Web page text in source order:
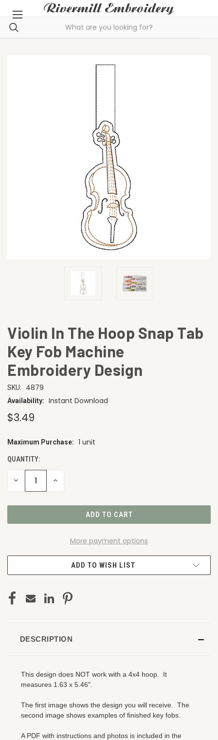
Violin In The Hoop Snap Tab
Key Fob Machine
Embroidery Design
SKU: 4879
Availability: Instant Download
$3.49
CURRENT
Maximum Purchase: 1 unit
QUANTITY:
DECREASE INCREASE
More payment options
ADD TO WISH LIST
DESCRIPTION
This design does NOT work with a 4x4 hoop. It
measures 1.63 x 5.46".
The first image shows the design you will receive. The
second image shows examples of finished key fobs.
A PDF with instructions and photos is included in the